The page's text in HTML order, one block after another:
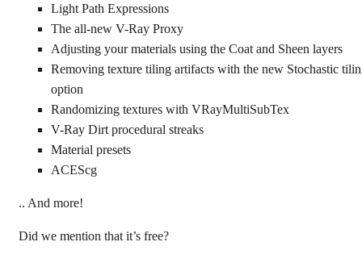
Light Path Expressions
The all-new V-Ray Proxy
Adjusting your materials using the Coat and Sheen layers
Removing texture tiling artifacts with the new Stochastic
option
Randomizing textures with VRayMultiSubTex
V-Ray Dirt procedural streaks
Material presets
ACEScg
.. And more!
Did we mention that it’s free?